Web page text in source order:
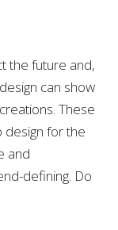
the future and,
can show
These
design for the
and
defining. Do